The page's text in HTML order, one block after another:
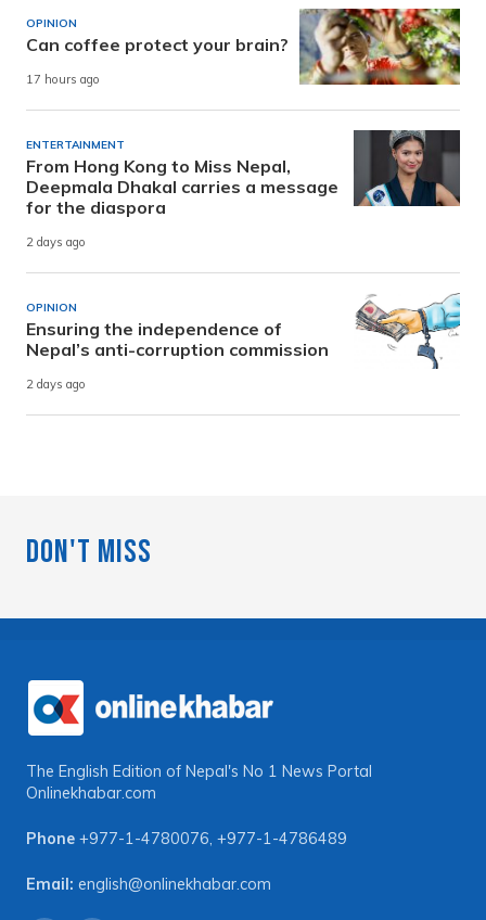
OPINION
Can coffee protect your brain?
17 hours ago
ENTERTAINMENT
From Hong Kong to Miss Nepal,
Deepmala Dhakal carries a message
for the diaspora
2 days ago
OPINION
Ensuring the independence of
Nepal’s anti-corruption commission
2 days ago
Don't Miss
The English Edition of Nepal's No 1 News Portal
Onlinekhabar.com
Phone +977-1-4780076, +977-1-4786489
Email: english@onlinekhabar.com